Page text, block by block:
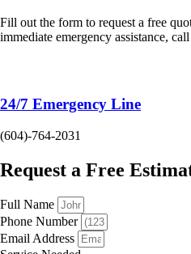
Fill out the form to request a free
immediate emergency assistance,
24/7 Emergency Line
(604)-764-2031
Request a Free
Full Name
Phone Number
Email Address